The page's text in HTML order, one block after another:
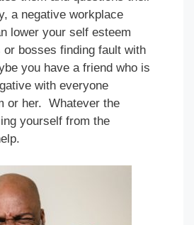
a negative workplace
lower your self esteem
or bosses finding fault with
you have a friend who is
with everyone
or her. Whatever the
yourself from the